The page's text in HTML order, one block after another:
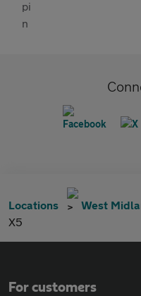
Locations West
X5
For customers